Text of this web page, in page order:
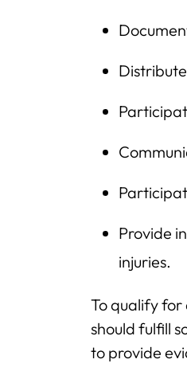
Provide
injuries.
To qualify for
should fulfill
to provide